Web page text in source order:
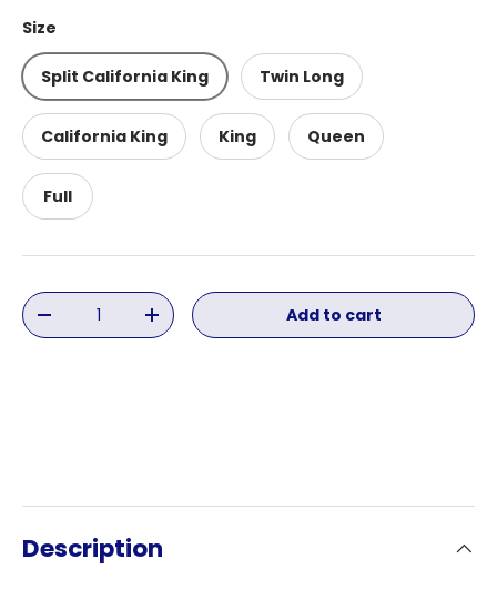
Size
Split California King Twin Long
California King King Queen
Full
Qty
Decrease quantityIncrease quantityAdd to cart
Description